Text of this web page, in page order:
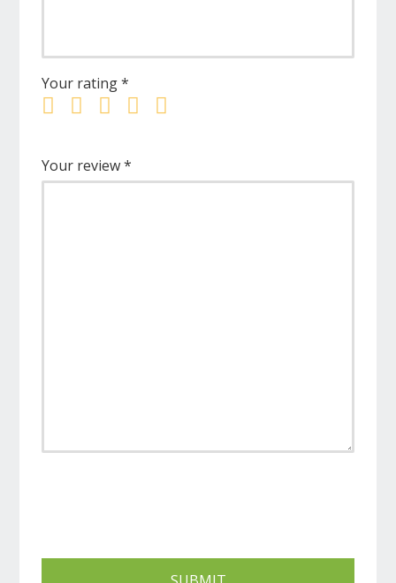
Your rating*
Your review*